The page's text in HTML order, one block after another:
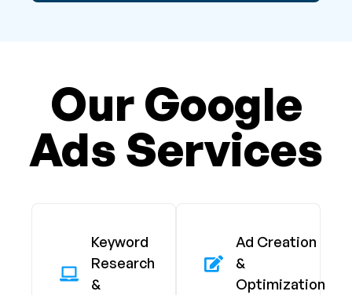
Our Google
Ads Services
Keyword
Research
&
Ad Creation
&
Optimization